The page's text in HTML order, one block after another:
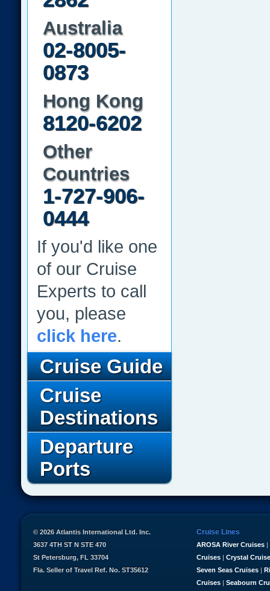
Australia
02-8005-
0873
Hong Kong
8120-6202
Other
Countries
1-727-906-
0444
If you'd like one
of our Cruise
Experts to call
you, please
click here.
Cruise Guide
Cruise
Destinations
Departure
Ports
Cruise Lines
AROSA River Cruises |
Cruises | Crystal
Seven Seas Cruises |
Cruises | Seabourn
© 2026 Atlantis International Ltd. Inc.
3637 4TH ST N STE 470
St Petersburg, FL 33704
Fla. Seller of Travel Ref. No. ST35612